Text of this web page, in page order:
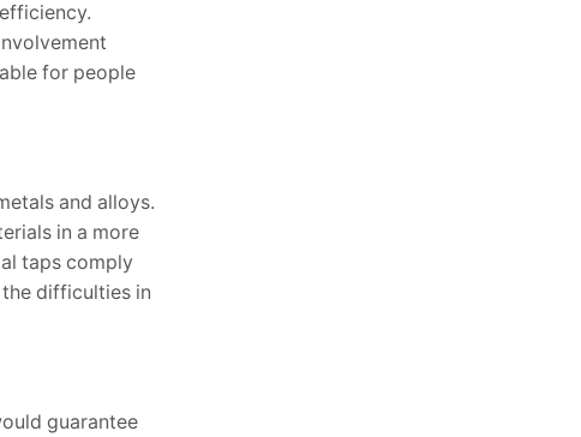
for people
and alloys.
in a more
taps comply
difficulties in
guarantee